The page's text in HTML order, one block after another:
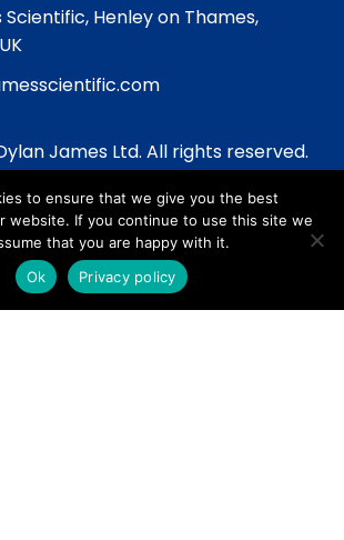
Henley on Thames,
James Ltd. All rights reserved.
Privacy Policy
Cookie Policy
Terms & Conditions
to ensure that we give you the best
website. If you continue to use this site we
that you are happy with it.
Ok
Privacy policy